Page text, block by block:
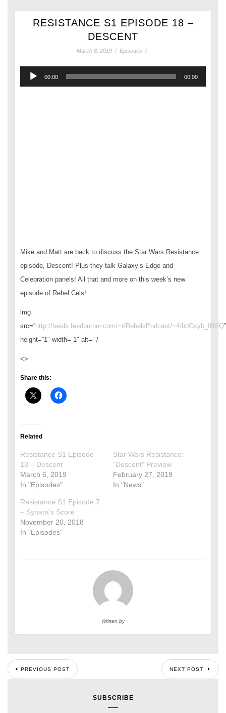
RESISTANCE S1 EPISODE 18 –
DESCENT
March 6, 2019 / Episodes /
Audio
Player
00:00 00:00
Mike and Matt are back to discuss the Star Wars Resistance
episode, Descent! Plus they talk Galaxy’s Edge and
Celebration panels! All that and more on this week’s new
episode of Rebel Cels!
img
src=”http://feeds.feedburner.com/~r/RebelsPodcast/~4/bbOxyb_INSQ”
height=”1″ width=”1″ alt=””/
<>
Share this:
Related
Resistance S1 Episode
18 – Descent
March 6, 2019
In "Episodes"
Star Wars Resistance:
“Descent” Preview
February 27, 2019
In "News"
Resistance S1 Episode 7
– Synara’s Score
November 20, 2018
In "Episodes"
Written by
PREVIOUS POST NEXT POST
SUBSCRIBE